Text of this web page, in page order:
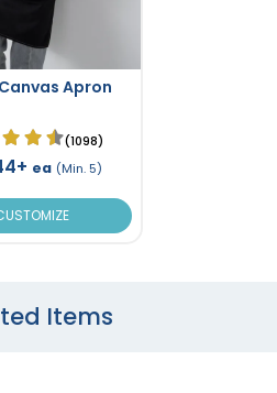
Apron
(1098)
ea (Min. 5)
Items